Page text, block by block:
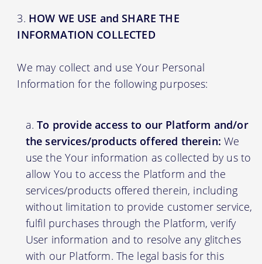
HOW WE USE and SHARE THE
INFORMATION COLLECTED
We may collect and use Your Personal
Information for the following purposes:
To provide access to our Platform and/or
the services/products offered therein: We
use the Your information as collected by us to
allow You to access the Platform and the
services/products offered therein, including
without limitation to provide customer service,
fulfil purchases through the Platform, verify
User information and to resolve any glitches
with our Platform. The legal basis for this